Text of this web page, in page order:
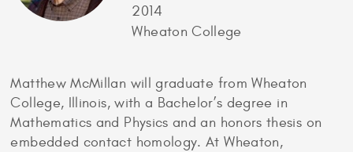
2014
Wheaton College
Matthew McMillan will graduate from Wheaton
College, Illinois, with a Bachelor’s degree in
Mathematics and Physics and an honors thesis on
embedded contact homology. At Wheaton,